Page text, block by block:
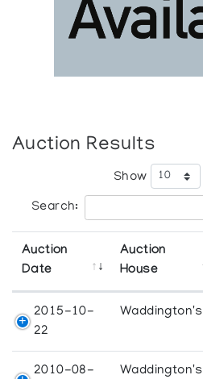
Auction Results
Show
Search:
Auction
Date
Auction
House
2015-10-
22
Waddington's
2010-08-
Waddington's